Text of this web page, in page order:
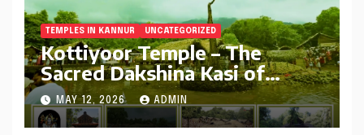
TEMPLES IN KANNUR UNCATEGORIZED
Kottiyoor Temple – The
Sacred Dakshina Kasi of
Kerala | Complete Travel
Guide
MAY 12, 2026 ADMIN